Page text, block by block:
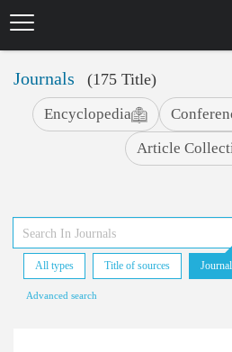
Journals (175 Title)
Encyclopedia
Article
All types Title of sources
Advanced search